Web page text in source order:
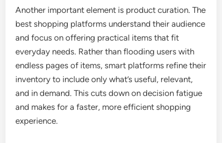
Another important element is product curation. The
best shopping platforms understand their audience
and focus on offering practical items that fit
everyday needs. Rather than flooding users with
endless pages of items, smart platforms refine their
inventory to include only what’s useful, relevant,
and in demand. This cuts down on decision fatigue
and makes for a faster, more efficient shopping
experience.